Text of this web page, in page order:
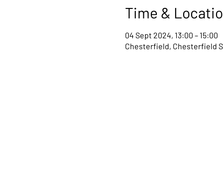
Time &
04 Sept 2024, 13:00 – 15:00
Chesterfield, Chesterfield